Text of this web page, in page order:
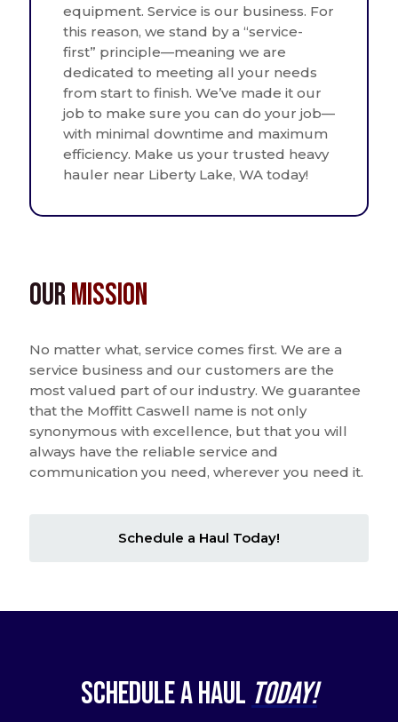
equipment. Service is our business. For
this reason, we stand by a “service-
first” principle—meaning we are
dedicated to meeting all your needs
from start to finish. We’ve made it our
job to make sure you can do your job—
with minimal downtime and maximum
efficiency. Make us your trusted heavy
hauler near Liberty Lake, WA today!
OurMission
No matter what, service comes first. We are a
service business and our customers are the
most valued part of our industry. We guarantee
that the Moffitt Caswell name is not only
synonymous with excellence, but that you will
always have the reliable service and
communication you need, wherever you need it.
Schedule a Haul Today!
Schedule a Haul Today!